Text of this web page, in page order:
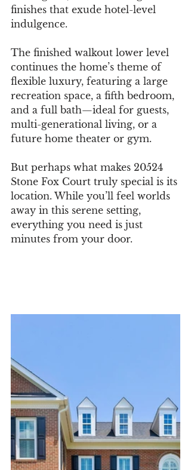
finishes that exude hotel-level
indulgence.
The finished walkout lower level
continues the home’s theme of
flexible luxury, featuring a large
recreation space, a fifth bedroom,
and a full bath—ideal for guests,
multi-generational living, or a
future home theater or gym.
But perhaps what makes 20524
Stone Fox Court truly special is its
location. While you’ll feel worlds
away in this serene setting,
everything you need is just
minutes from your door.